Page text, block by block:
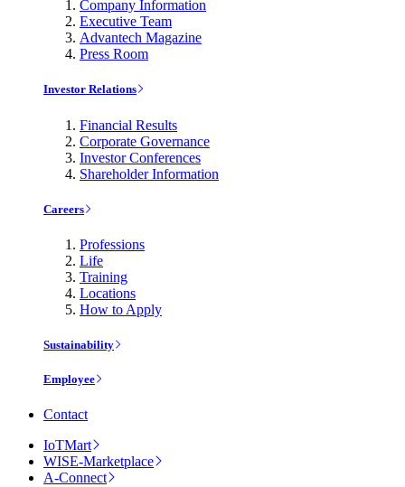
Company Information
Executive Team
Advantech Magazine
Press Room
Investor Relations
Financial Results
Corporate Governance
Investor Conferences
Shareholder Information
Careers
Professions
Life
Training
Locations
How to Apply
Sustainability
Employee
Contact
IoTMart
WISE-Marketplace
A-Connect